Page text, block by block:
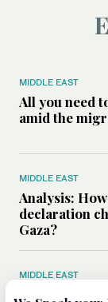
MIDDLE EAST
All you need
amid the
MIDDLE EAST
Analysis:
declaration
Gaza?
MIDDLE EAST
How a Saudi